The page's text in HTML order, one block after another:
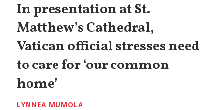
In presentation at St.
Matthew’s Cathedral,
Vatican official stresses need
to care for ‘our common
home’
LYNNEA MUMOLA